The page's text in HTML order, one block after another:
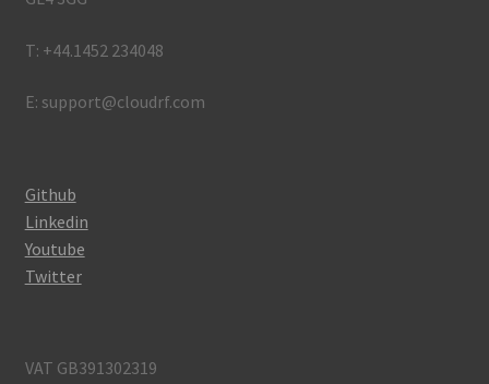
T: +44.1452 234048
E: support@cloudrf.com
Github
Linkedin
Youtube
Twitter
VAT GB391302319